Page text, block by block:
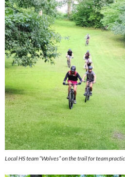
Local HS team “Wolves” on the trail for team